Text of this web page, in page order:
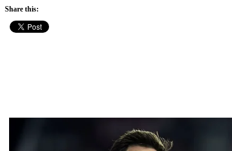
Share this: